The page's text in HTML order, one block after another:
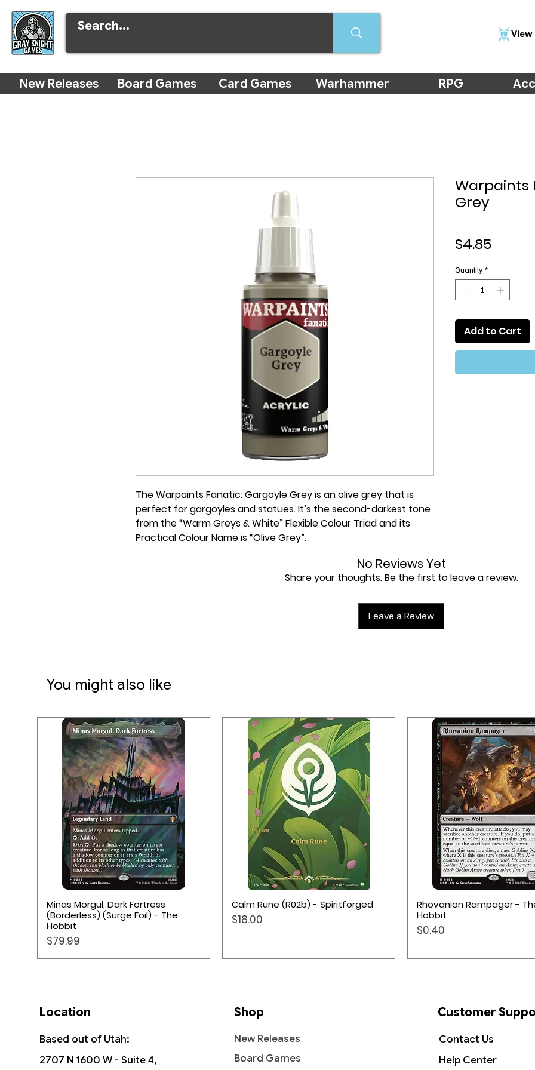
View
New Releases Board Games Card Games Warhammer RPG
The Warpaints Fanatic: Gargoyle Grey is an olive grey that is
perfect for gargoyles and statues. It’s the second-darkest tone
from the “Warm Greys & White” Flexible Colour Triad and its
Practical Colour Name is “Olive Grey”.
Warpaints
Grey
$4.85Price
Quantity *
Add to Cart
No Reviews Yet
Share your thoughts. Be the first to leave a review.
Leave a Review
You might also like
Quick View
Minas Morgul, Dark Fortress
(Borderless) (Surge Foil) - The
Hobbit
Price
$79.99
Quick View
Calm Rune (R02b) - Spiritforged
Price
$18.00
Quick View
Rhovanion Rampager -
Hobbit
Price
$0.40
Location
Based out of Utah:
2707 N 1600 W - Suite 4,
Shop
New Releases
Board Games
Customer
Contact Us
Help Center